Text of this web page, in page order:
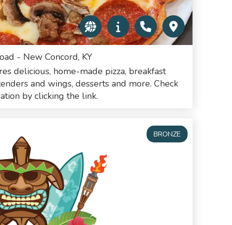
- New Concord, KY
delicious, home-made pizza, breakfast
and wings, desserts and more. Check
by clicking the link.
BRONZE